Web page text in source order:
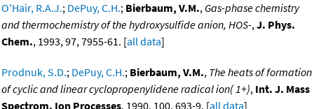
O'Hair, R.A.J.; DePuy, C.H.; Bierbaum, V.M., Gas-phase chemistry
and thermochemistry of the hydroxysulfide anion, HOS-,J. Phys.
Chem., 1993, 97, 7955-61. [all data]
Prodnuk, S.D.; DePuy, C.H.; Bierbaum, V.M., The heats of formation
of cyclic and linear cyclopropenylidene radical ion( 1+), Int. J. Mass
Spectrom. Ion Processes, 1990, 100, 693-9. [all data]